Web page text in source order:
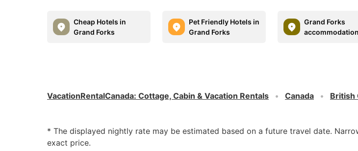
Cheap Hotels in
Grand Forks
Pet Friendly Hotels in
Grand Forks
Grand Forks
VacationRentalCanada: Cottage, Cabin & Vacation Rentals Canada British
* The displayed nightly rate may be estimated based on a future travel date.
exact price.